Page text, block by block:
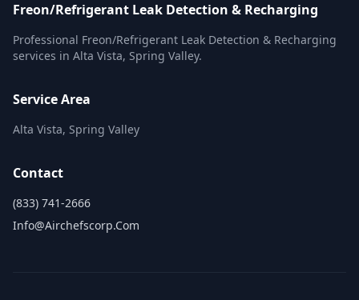
Freon/Refrigerant Leak Detection & Recharging
Professional Freon/Refrigerant Leak Detection & Recharging
services in Alta Vista, Spring Valley.
Service Area
Alta Vista, Spring Valley
Contact
(833) 741-2666
Info@airchefscorp.com